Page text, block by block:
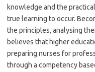
knowledge and the
true learning to occur.
the principles, analysing
believes that higher
preparing nurses for
through a competency